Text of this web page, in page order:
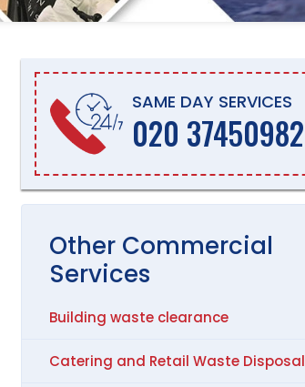
SAME DAY SERVICES
020 37450982
Other Commercial
Services
Building waste clearance
Catering and Retail Waste Disposal